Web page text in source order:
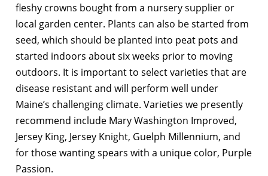
fleshy crowns bought from a nursery supplier or
local garden center. Plants can also be started from
seed, which should be planted into peat pots and
started indoors about six weeks prior to moving
outdoors. It is important to select varieties that are
disease resistant and will perform well under
Maine’s challenging climate. Varieties we presently
recommend include Mary Washington Improved,
Jersey King, Jersey Knight, Guelph Millennium, and
for those wanting spears with a unique color, Purple
Passion.